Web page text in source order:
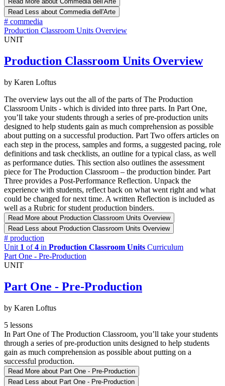
Read Less about Commedia dell'Arte
# commedia
Production Classroom Units Overview
UNIT
Production Classroom Units Overview
by Karen Loftus
The overview lays out the all of the parts of The Production
Classroom Units - which is divided into three parts. In Part One,
you’ll take your students through a series of pre-production units
designed to help students gain as much comprehension as possible
about putting on a successful production. Part Two offers articles on
each step in the process, samples and forms, a suggested pacing, role
definitions and task checklists, an outline for a typical class, as well
as performance duties. This section also outlines the assessment
piece for The Production Classroom – the production binder. Part
Three provides a Post-Performance Reflection. Unpack the
experience with students, reflect back on what went right and what
could be changed for next time. A written Reflection is included as
well as a Rubric for student production binders.
Read More about Production Classroom Units Overview
Read Less about Production Classroom Units Overview
# production
Unit 1 of4 in Production Classroom Units Curriculum
Part One - Pre-Production
UNIT
Part One - Pre-Production
by Karen Loftus
5 lessons
In Part One of The Production Classroom, you’ll take your students
through a series of pre-production units designed to help students
gain as much comprehension as possible about putting on a
successful production.
Read More about Part One - Pre-Production
Read Less about Part One - Pre-Production